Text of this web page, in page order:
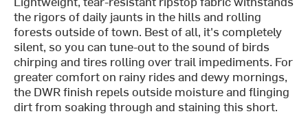
the rigors of daily jaunts in the hills and rolling
forests outside of town. Best of all, it's completely
silent, so you can tune-out to the sound of birds
chirping and tires rolling over trail impediments. For
greater comfort on rainy rides and dewy mornings,
the DWR finish repels outside moisture and flinging
dirt from soaking through and staining this short.